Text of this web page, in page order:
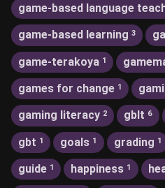
game-based language
game-based learning 3
game-terakoya 1
games for change 1
gaming literacy 2 gblt 6
gbt 1 goals 1 grading 1
guide 1 happiness 1